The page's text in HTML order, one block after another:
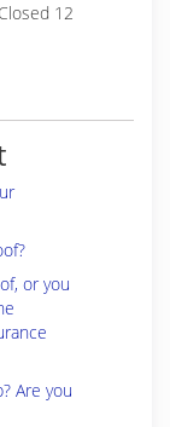
12
or you
Are you